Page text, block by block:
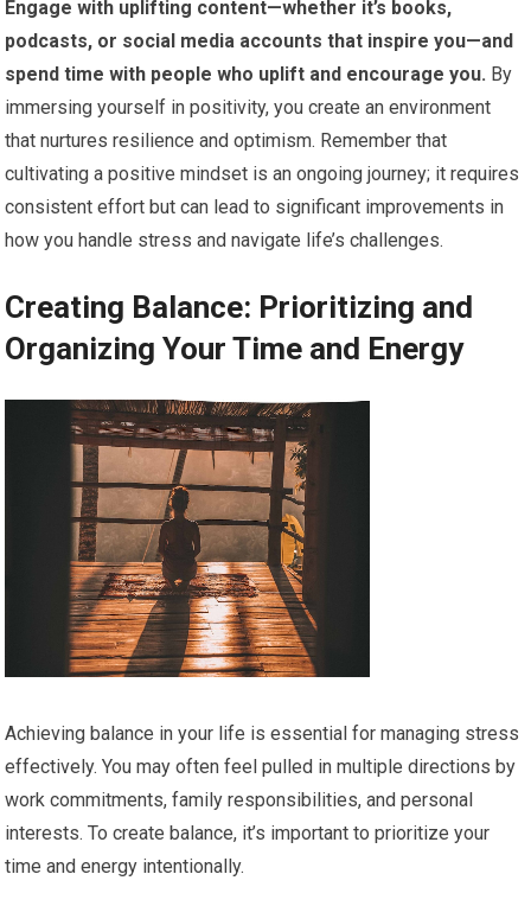
Engage with uplifting content—whether it’s books,
podcasts, or social media accounts that inspire you—and
spend time with people who uplift and encourage you. By
immersing yourself in positivity, you create an environment
that nurtures resilience and optimism. Remember that
cultivating a positive mindset is an ongoing journey; it requires
consistent effort but can lead to significant improvements in
how you handle stress and navigate life’s challenges.
Creating Balance: Prioritizing and
Organizing Your Time and Energy
Achieving balance in your life is essential for managing stress
effectively. You may often feel pulled in multiple directions by
work commitments, family responsibilities, and personal
interests. To create balance, it’s important to prioritize your
time and energy intentionally.